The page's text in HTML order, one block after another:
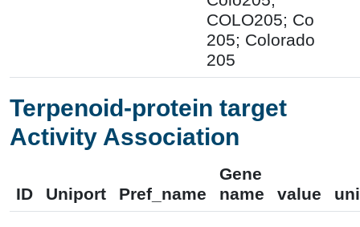
COLO205; Co
205; Colorado
205
Terpenoid-protein target
Activity Association
ID Uniport Pref_name
Gene
name
value